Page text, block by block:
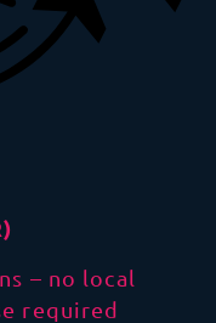
– no local
required